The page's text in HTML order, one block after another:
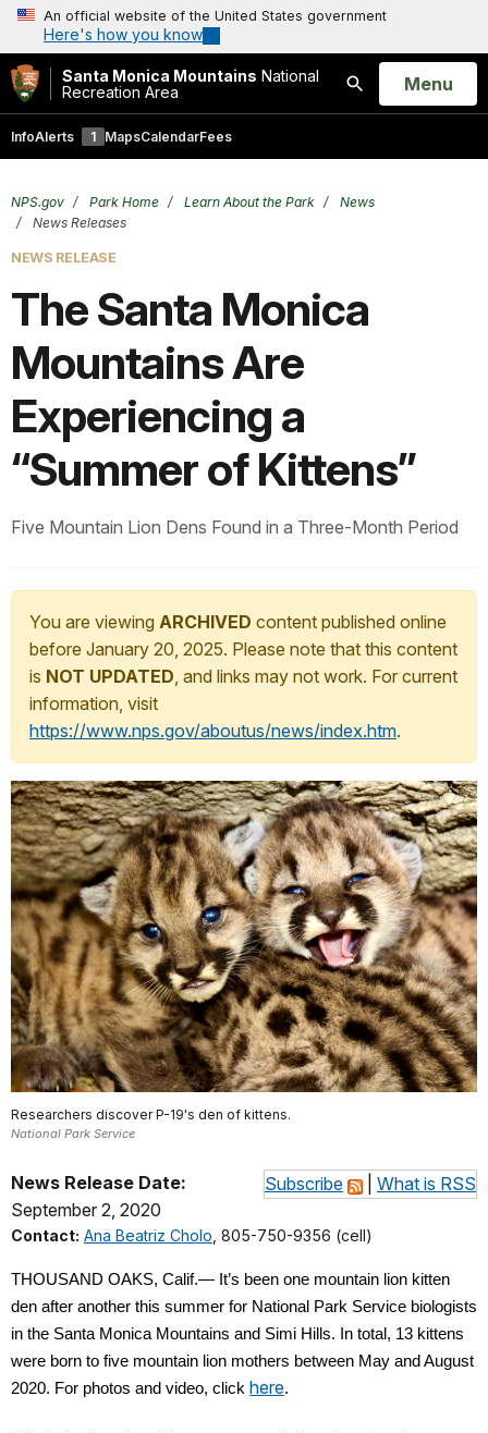
An official website of the United States government
Here's how you know
Santa Monica Mountains National
Recreation Area
Search
Open
Menu
InfoAlerts 1 MapsCalendarFees
NPS.gov Park Home Learn About the Park
News
News Releases
NEWS RELEASE
The Santa Monica
Mountains Are
Experiencing a
“Summer of Kittens”
Five Mountain Lion Dens Found in a Three-Month Period
You are viewing ARCHIVED content published online
before January 20, 2025. Please note that this content
is NOT UPDATED, and links may not work. For current
information, visit
https://www.nps.gov/aboutus/news/index.htm.
Researchers discover P-19's den of kittens.
National Park Service
Subscribe What is RSS
News Release Date:
September 2, 2020
Contact: Ana Beatriz Cholo , 805-750-9356 (cell)
THOUSAND OAKS, Calif.— It’s been one mountain lion kitten
den after another this summer for National Park Service biologists
in the Santa Monica Mountains and Simi Hills. In total, 13 kittens
were born to five mountain lion mothers between May and August
2020. For photos and video, click here.